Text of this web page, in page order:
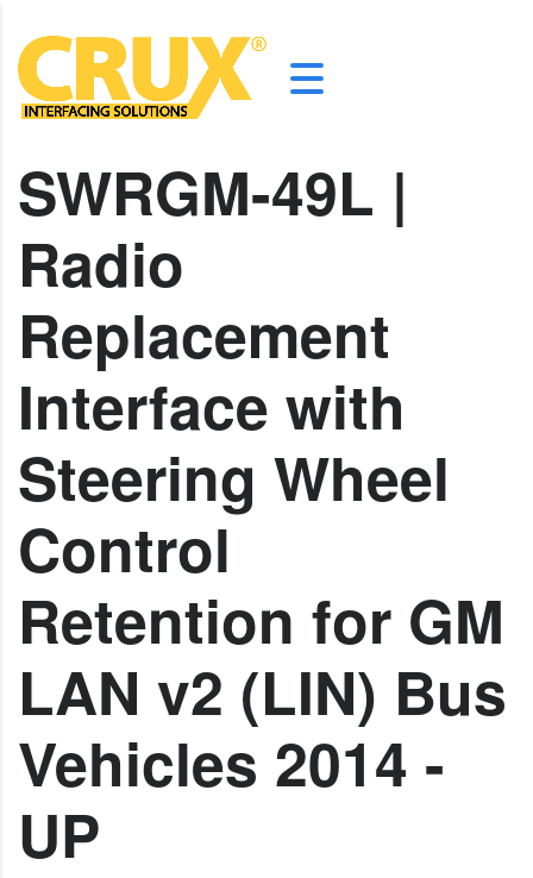
SWRGM-49L |
Radio
Replacement
Interface with
Steering Wheel
Control
Retention for GM
LAN v2 (LIN) Bus
Vehicles 2014 -
UP